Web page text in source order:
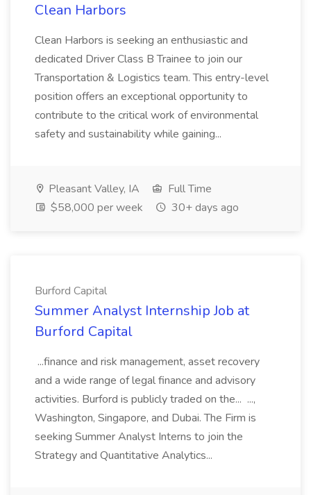
Clean Harbors
Clean Harbors is seeking an enthusiastic and
dedicated Driver Class B Trainee to join our
Transportation & Logistics team. This entry-level
position offers an exceptional opportunity to
contribute to the critical work of environmental
safety and sustainability while gaining...
Pleasant Valley, IA
Full Time
$58,000 per week
30+ days ago
Burford Capital
Summer Analyst Internship Job at
Burford Capital
...finance and risk management, asset recovery
and a wide range of legal finance and advisory
activities. Burford is publicly traded on the... ...,
Washington, Singapore, and Dubai. The Firm is
seeking Summer Analyst Interns to join the
Strategy and Quantitative Analytics...